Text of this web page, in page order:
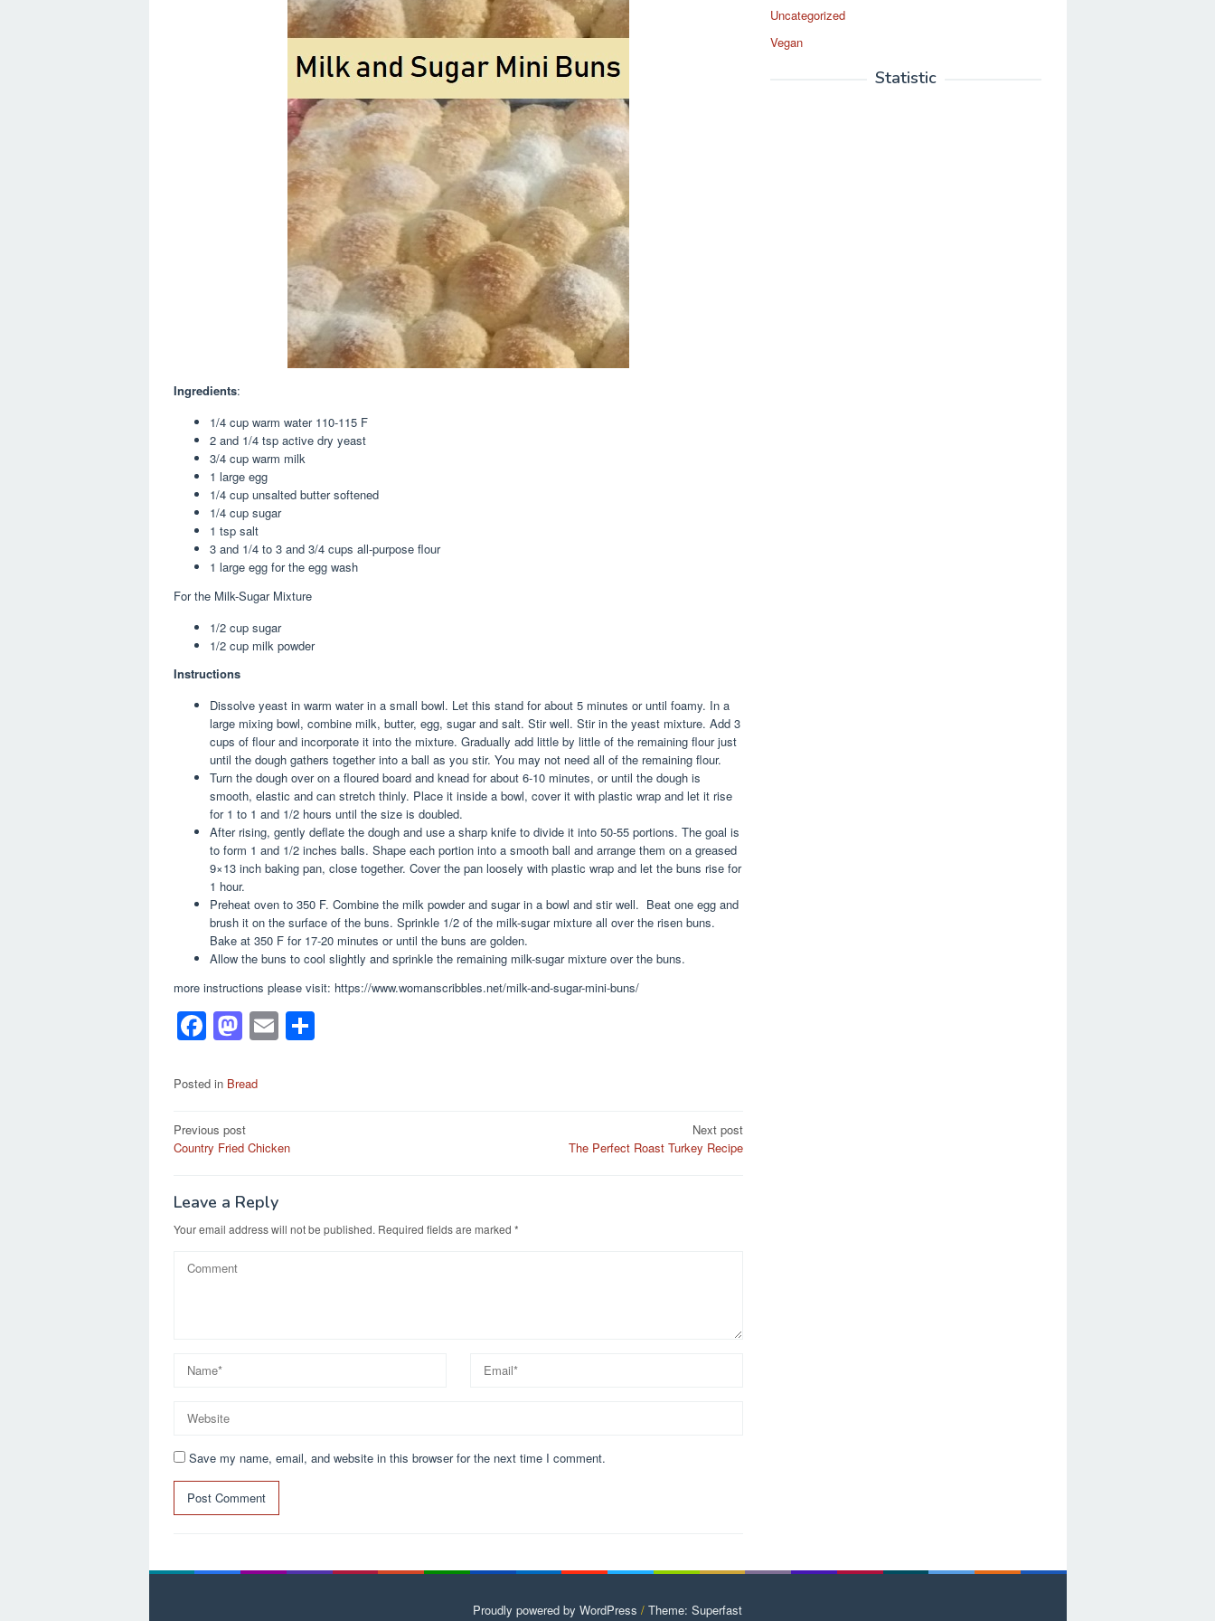
Ingredients:
1/4 cup warm water 110-115 F
2 and 1/4 tsp active dry yeast
3/4 cup warm milk
1 large egg
1/4 cup unsalted butter softened
1/4 cup sugar
1 tsp salt
3 and 1/4 to 3 and 3/4 cups all-purpose flour
1 large egg for the egg wash
For the Milk-Sugar Mixture
1/2 cup sugar
1/2 cup milk powder
Instructions
Dissolve yeast in warm water in a small bowl. Let this stand for about 5 minutes or until foamy. In a
large mixing bowl, combine milk, butter, egg, sugar and salt. Stir well. Stir in the yeast mixture. Add 3
cups of flour and incorporate it into the mixture. Gradually add little by little of the remaining flour just
until the dough gathers together into a ball as you stir. You may not need all of the remaining flour.
Turn the dough over on a floured board and knead for about 6-10 minutes, or until the dough is
smooth, elastic and can stretch thinly. Place it inside a bowl, cover it with plastic wrap and let it rise
for 1 to 1 and 1/2 hours until the size is doubled.
After rising, gently deflate the dough and use a sharp knife to divide it into 50-55 portions. The goal is
to form 1 and 1/2 inches balls. Shape each portion into a smooth ball and arrange them on a greased
9×13 inch baking pan, close together. Cover the pan loosely with plastic wrap and let the buns rise for
1 hour.
Preheat oven to 350 F. Combine the milk powder and sugar in a bowl and stir well. Beat one egg and
brush it on the surface of the buns. Sprinkle 1/2 of the milk-sugar mixture all over the risen buns.
Bake at 350 F for 17-20 minutes or until the buns are golden.
Allow the buns to cool slightly and sprinkle the remaining milk-sugar mixture over the buns.
more instructions please visit: https://www.womanscribbles.net/milk-and-sugar-mini-buns/
F
a
c
b
o
k
M
a
st
d
n
E
m
Posted in Bread
Post
navigation
Previous post
Country Fried Chicken
Next post
The Perfect Roast Turkey Recipe
Leave a Reply
Your email address will not be published. Required fields are marked *
Save my name, email, and website in this browser for the next time I comment.
Uncategorized
Vegan
Statistic
Proudly powered by WordPress / Theme: Superfast